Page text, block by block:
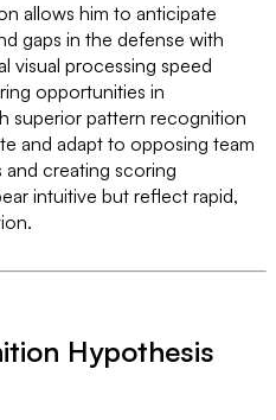
allows him to anticipate
gaps in the defense with
visual processing speed
opportunities in
superior pattern recognition
and adapt to opposing team
and creating scoring
intuitive but reflect rapid,
Hypothesis